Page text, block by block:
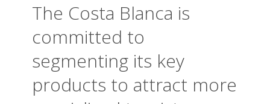
The Costa Blanca is
committed to
segmenting its key
products to attract more